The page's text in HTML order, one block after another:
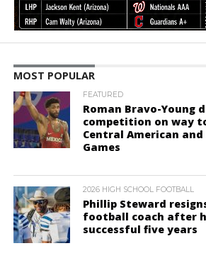
MOST POPULAR
FEATURED
Roman Bravo-Young
competition on way
Central American and
Games
2026 HIGH SCHOOL FOOTBALL
Phillip Steward
football coach after
successful five years